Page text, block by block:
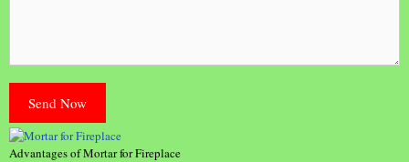
Advantages of Mortar for Fireplace